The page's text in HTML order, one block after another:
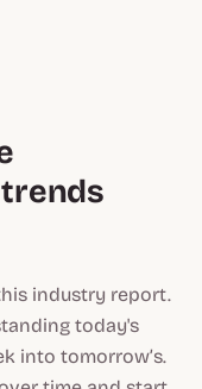
industry report.
today's
into tomorrow’s.